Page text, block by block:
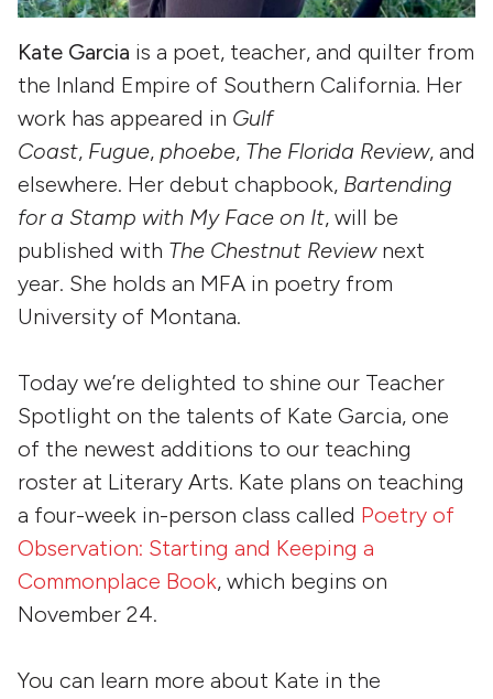
Kate Garcia is a poet, teacher, and quilter from
the Inland Empire of Southern California. Her
work has appeared in Gulf
Coast, Fugue, phoebe, The Florida Review, and
elsewhere. Her debut chapbook, Bartending
for a Stamp with My Face on It, will be
published with The Chestnut Reviewnext
year. She holds an MFA in poetry from
University of Montana.
Today we’re delighted to shine our Teacher
Spotlight on the talents of Kate Garcia, one
of the newest additions to our teaching
roster at Literary Arts. Kate plans on teaching
a four-week in-person class called Poetry of
Observation: Starting and Keeping a
Commonplace Book, which begins on
November 24.
You can learn more about Kate in the